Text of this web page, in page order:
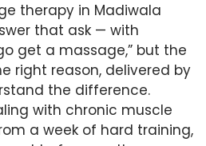
therapy in Madiwala
that ask — with
get a massage,” but the
right reason, delivered by
the difference.
with chronic muscle
a week of hard training,